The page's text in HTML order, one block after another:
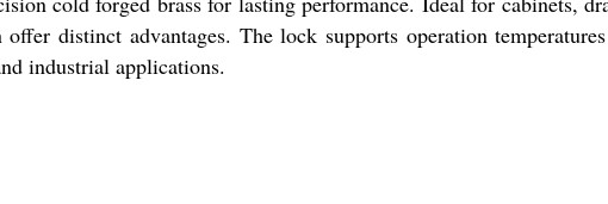
distinct advantages. The lock supports operation
industrial applications.